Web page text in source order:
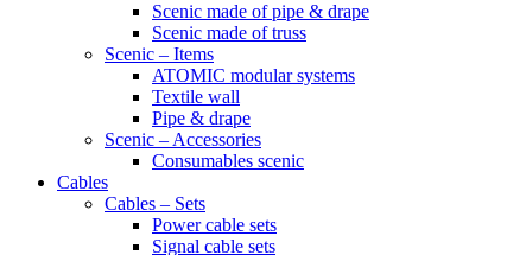
Scenic made of pipe & drape
Scenic made of truss
Scenic – Items
ATOMIC modular systems
Textile wall
Pipe & drape
Scenic – Accessories
Consumables scenic
Cables
Cables – Sets
Power cable sets
Signal cable sets